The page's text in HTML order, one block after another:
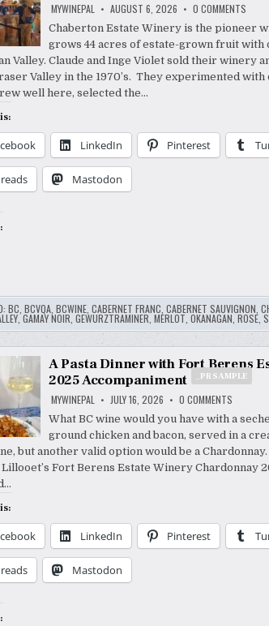
MYWINEPAL AUGUST 6, 2026 0 COMMENTSON
A
VISIT
TO
–
Chaberton Estate Winery is the pioneer
grows 44 acres of estate-grown fruit
Valley. Claude and Inge Violet sold their winery
Valley in the 1970’s. They experimented
well here, selected the…
LinkedIn Pinterest
Mastodon
BC BCVQA, BCWINE, CABERNET FRANC CABERNET SAUVIGNON
,GAMAY NOIR GEWURZTRAMINER MERLOT OKANAGAN ROSE,
A Pasta Dinner with Fort Berens
2025 Accompaniment
_PR SAMPLE
MYWINEPAL JULY 16, 2026 0 COMMENTSON
A
PASTA
WITH
FORT
BERENS
ESTATE
WINERY
What BC wine would you have with a
ground chicken and bacon, served in a
but another valid option would be a
Lillooet’s Fort Berens Estate Winery Chardonnay
LinkedIn Pinterest
Mastodon